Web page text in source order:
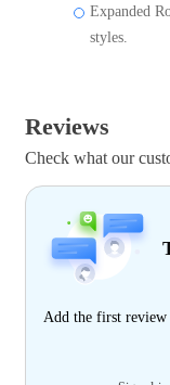
Expanded
styles.
Reviews
Check what our
Add the first review